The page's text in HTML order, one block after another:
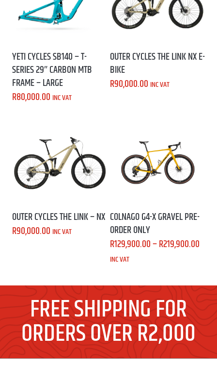
YETI CYCLES SB140 – T-
SERIES 29″ CARBON MTB
FRAME – LARGE
R80,000.00 INC VAT
OUTER CYCLES THE LINK NX E-
BIKE
R90,000.00 INC VAT
OUTER CYCLES THE LINK – NX
R90,000.00 INC VAT
COLNAGO G4-X GRAVEL PRE-
ORDER ONLY
R129,900.00–R219,900.00
INC VAT
FREE SHIPPING FOR
ORDERS OVER R2,000